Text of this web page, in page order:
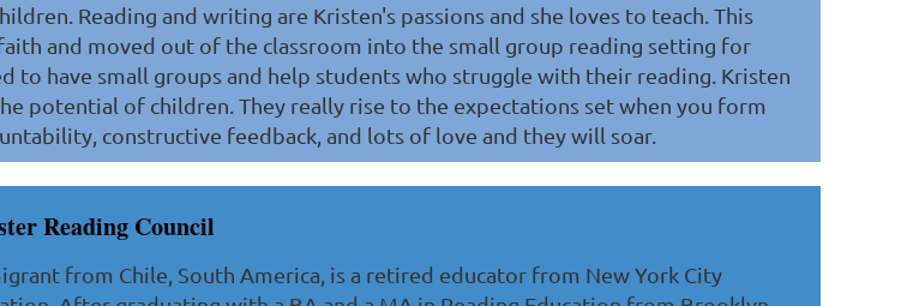
Reading and writing are Kristen's passions and she loves to teach. This
and moved out of the classroom into the small group reading setting for
to have small groups and help students who struggle with their reading. Kristen
potential of children. They really rise to the expectations set when you form
constructive feedback, and lots of love and they will soar.
Reading Council
from Chile, South America, is a retired educator from New York City